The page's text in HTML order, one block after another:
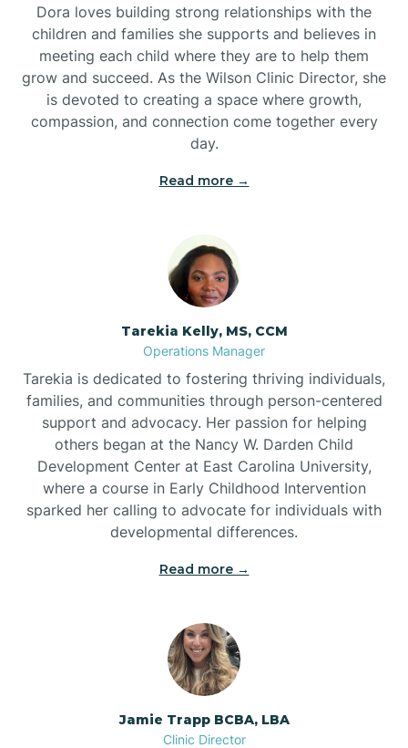
Dora loves building strong relationships with the
children and families she supports and believes in
meeting each child where they are to help them
grow and succeed. As the Wilson Clinic Director, she
is devoted to creating a space where growth,
compassion, and connection come together every
day.
Read more →
Tarekia Kelly, MS, CCM
Operations Manager
Tarekia is dedicated to fostering thriving individuals,
families, and communities through person-centered
support and advocacy. Her passion for helping
others began at the Nancy W. Darden Child
Development Center at East Carolina University,
where a course in Early Childhood Intervention
sparked her calling to advocate for individuals with
developmental differences.
Read more →
Jamie Trapp BCBA, LBA
Clinic Director